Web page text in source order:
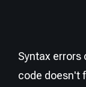
Syntax errors
code doesn't